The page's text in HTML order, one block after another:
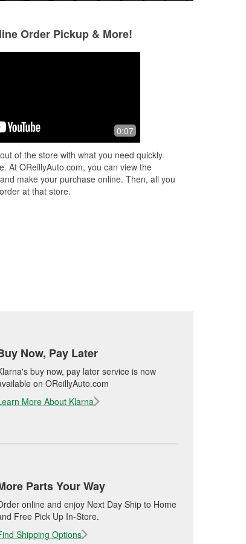
Service was excellent.
Order Pickup & More!
0:07
of the store with what you need quickly.
At OReillyAuto.com, you can view the
make your purchase online. Then, all you
at that store.
Now, Pay Later
buy now, pay later service is now
on OReillyAuto.com
More About Klarna
Parts Your Way
online and enjoy Next Day Ship to Home
Free Pick Up In-Store.
Shipping Options